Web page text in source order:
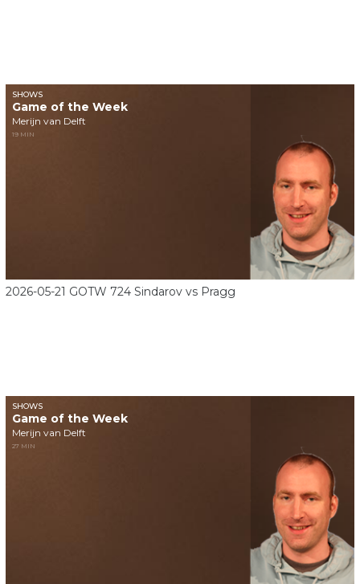
SHOWS
Game of the Week
Merijn van Delft
19 MIN
2026-05-21 GOTW 724 Sindarov vs Pragg
SHOWS
Game of the Week
Merijn van Delft
27 MIN